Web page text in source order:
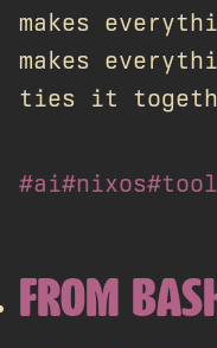
makes
makes
ties it
#ai#nixos
FROM